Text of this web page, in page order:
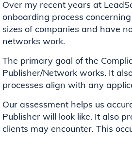
Over my recent years at
onboarding process
sizes of companies and have
networks work.
The primary goal of the
Publisher/Network works. It
processes align with any
Our assessment helps us
Publisher will look like. It also
clients may encounter. This